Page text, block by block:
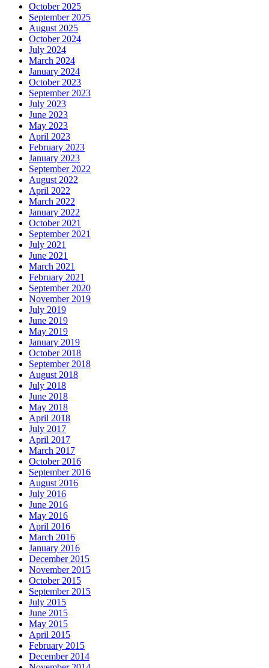
October 2025
September 2025
August 2025
October 2024
July 2024
March 2024
January 2024
October 2023
September 2023
July 2023
June 2023
May 2023
April 2023
February 2023
January 2023
September 2022
August 2022
April 2022
March 2022
January 2022
October 2021
September 2021
July 2021
June 2021
March 2021
February 2021
September 2020
November 2019
July 2019
June 2019
May 2019
January 2019
October 2018
September 2018
August 2018
July 2018
June 2018
May 2018
April 2018
July 2017
April 2017
March 2017
October 2016
September 2016
August 2016
July 2016
June 2016
May 2016
April 2016
March 2016
January 2016
December 2015
November 2015
October 2015
September 2015
July 2015
June 2015
May 2015
April 2015
February 2015
December 2014